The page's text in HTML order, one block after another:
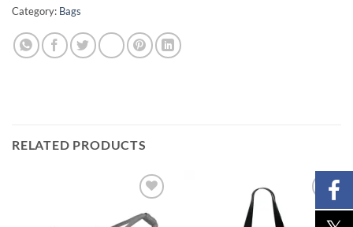
Category: Bags
RELATED PRODUCTS
wishlist
Add to
wishlist